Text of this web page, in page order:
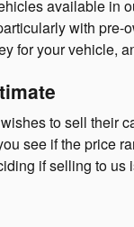
available
with
for your vehicle,
to sell their
see if the price
if selling to us